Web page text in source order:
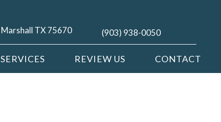
TX 75670 (903) 938-0050
SERVICES REVIEW US CONTACT